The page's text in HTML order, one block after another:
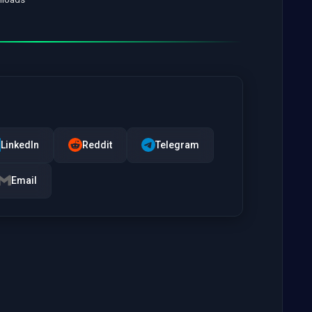
LinkedIn Reddit Telegram
Email